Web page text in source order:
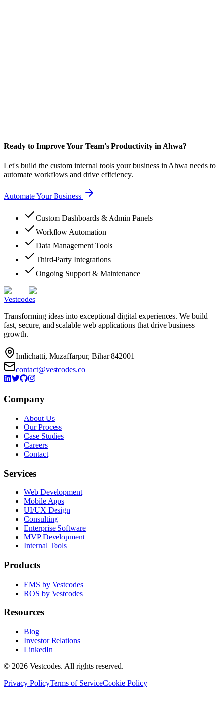
Ready to Improve Your Team's Productivity in Ahwa?
Let's build the custom internal tools your business in Ahwa needs to
automate workflows and drive efficiency.
Automate Your Business
Custom Dashboards & Admin Panels
Workflow Automation
Data Management Tools
Third-Party Integrations
Ongoing Support & Maintenance
Vestcodes
Transforming ideas into exceptional digital experiences. We build
fast, secure, and scalable web applications that drive business
growth.
Imlichatti, Muzaffarpur, Bihar 842001
contact@vestcodes.co
Company
About Us
Our Process
Case Studies
Careers
Contact
Services
Web Development
Mobile Apps
UI/UX Design
Consulting
Enterprise Software
MVP Development
Internal Tools
Products
EMS by Vestcodes
ROS by Vestcodes
Resources
Blog
Investor Relations
LinkedIn
© 2026 Vestcodes. All rights reserved.
Privacy PolicyTerms of ServiceCookie Policy